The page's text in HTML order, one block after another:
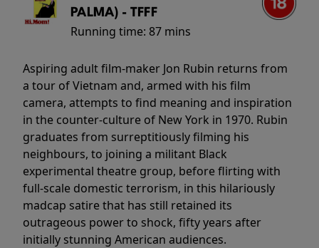
PALMA) - TFFF
Running time: 87 mins
Aspiring adult film-maker Jon Rubin returns from
a tour of Vietnam and, armed with his film
camera, attempts to find meaning and inspiration
in the counter-culture of New York in 1970. Rubin
graduates from surreptitiously filming his
neighbours, to joining a militant Black
experimental theatre group, before flirting with
full-scale domestic terrorism, in this hilariously
madcap satire that has still retained its
outrageous power to shock, fifty years after
initially stunning American audiences.